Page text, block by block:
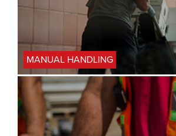
MANUAL HANDLING